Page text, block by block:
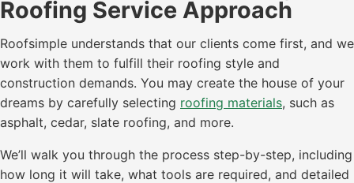
Roofing Service Approach
Roofsimple understands that our clients come first, and we
work with them to fulfill their roofing style and
construction demands. You may create the house of your
dreams by carefully selecting roofing materials, such as
asphalt, cedar, slate roofing, and more.
We’ll walk you through the process step-by-step, including
how long it will take, what tools are required, and detailed